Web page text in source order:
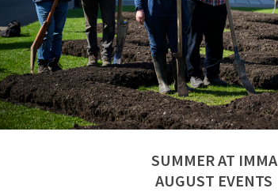
SUMMER AT IMMA
AUGUST EVENTS